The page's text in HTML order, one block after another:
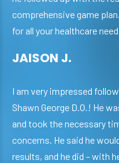
comprehensive game
for all your healthcare
JAISON J.
I am very impressed
Shawn George D.O.! He
and took the necessary
concerns. He said he
results, and he did – with